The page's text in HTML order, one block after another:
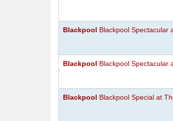
Blackpool Blackpool Spectacular
Blackpool Blackpool Spectacular
Blackpool Blackpool Special at